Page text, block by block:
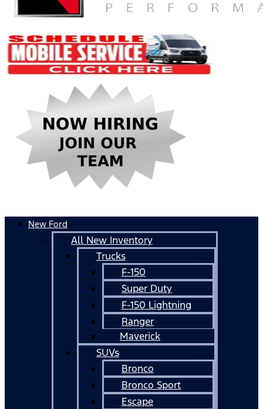
New Ford
All New Inventory
Trucks
F-150
Super Duty
F-150 Lightning
Ranger
Maverick
SUVs
Bronco
Bronco Sport
Escape